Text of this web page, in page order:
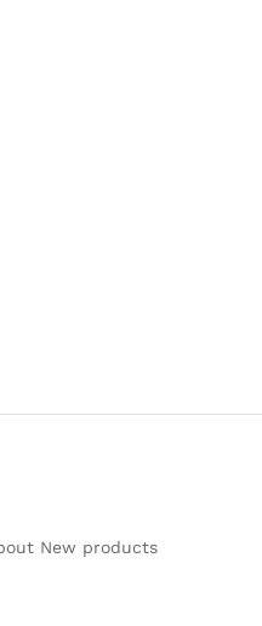
New products